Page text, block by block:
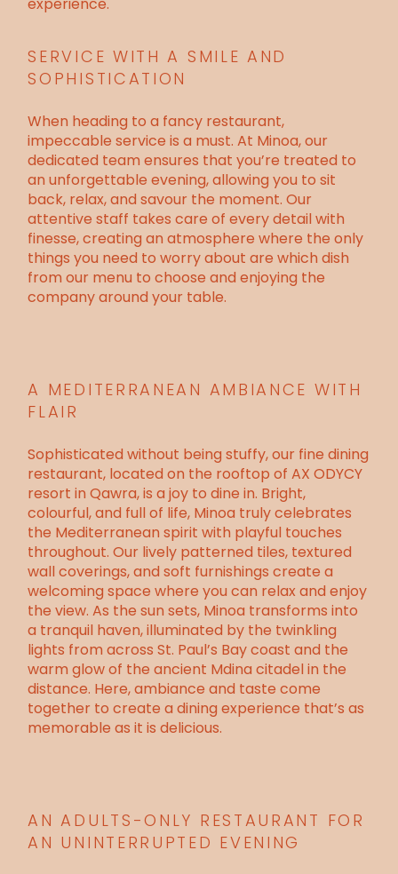
SERVICE WITH A SMILE AND
SOPHISTICATION
When heading to a fancy restaurant,
impeccable service is a must. At Minoa, our
dedicated team ensures that you’re treated to
an unforgettable evening, allowing you to sit
back, relax, and savour the moment. Our
attentive staff takes care of every detail with
finesse, creating an atmosphere where the only
things you need to worry about are which dish
from our menu to choose and enjoying the
company around your table.
A MEDITERRANEAN AMBIANCE WITH
FLAIR
Sophisticated without being stuffy, our fine dining
restaurant, located on the rooftop ofAX ODYCY
resort in Qawra, is a joy to dine in. Bright,
colourful, and full of life, Minoa truly celebrates
the Mediterranean spirit with playful touches
throughout. Our lively patterned tiles, textured
wall coverings, and soft furnishings create a
welcoming space where you can relax andenjoy
the view. As the sun sets, Minoa transforms into
a tranquil haven, illuminated by the twinkling
lights from acrossSt. Paul’s Bay coast and the
warm glow of the ancient Mdina citadel in the
distance. Here, ambiance and taste come
together to create a dining experience that’s as
memorable as it is delicious.
AN ADULTS-ONLY RESTAURANT FOR
AN UNINTERRUPTED EVENING